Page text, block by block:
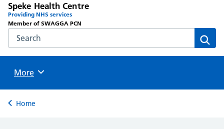
Speke Health Centre
Providing NHS services
Member of SWAGGA PCN
Search the NHS website
Browse
More
Back to
Home